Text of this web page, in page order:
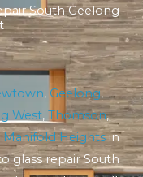
South Geelong
, Geelong,
West, Thomson,
Manifold Heightsin
glass repair South